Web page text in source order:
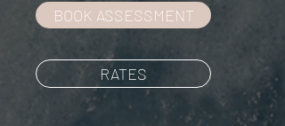
BOOK ASSESSMENT
RATES